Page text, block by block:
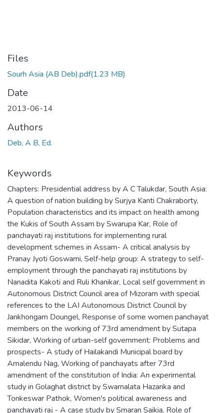
Files
Sourh Asia (AB Deb).pdf(1.23 MB)
Date
2013-06-14
Authors
Deb, A B, Ed.
Keywords
Chapters: Presidential address by A C Talukdar, South Asia:
A question of nation building by Surjya Kanti Chakraborty,
Population characteristics and its impact on health among
the Kukis of South Assam by Swarupa Kar, Role of
panchayati raj institutions for implementing rural
development schemes in Assam- A critical analysis by
Pranay Jyoti Goswami, Self-help group: A strategy to self-
employment through the panchayati raj institutions by
Nanadita Kakoti and Ruli Khanikar, Local self government in
Autonomous District Council area of Mizoram with special
references to the LAI Autonomous District Council by
Jankhongam Doungel, Response of some women panchayat
members on the working of 73rd amendment by Sutapa
Sikidar, Working of urban-self government: Problems and
prospects- A study of Hailakandi Municipal board by
Amalendu Nag, Working of panchayats after 73rd
amendment of the constitution of India: An experimental
study in Golaghat district by Swarnalata Hazarika and
Tonkeswar Pathok, Women's political awareness and
panchayati raj - A case study by Smaran Saikia, Role of